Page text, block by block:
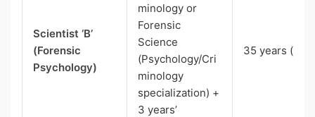
Scientist ‘B’
(Forensic
Psychology)
minology or
Forensic
Science
(Psychology/Cri
minology
specialization) +
3 years’
35 years (UR)